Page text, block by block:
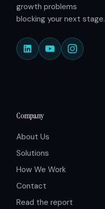
growth problems
blocking your next stage.
Company
About Us
Solutions
How We Work
Contact
Read the report